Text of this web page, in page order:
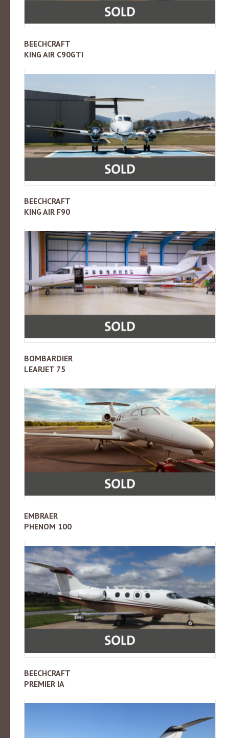
BEECHCRAFT
KING AIR C90GTI
BEECHCRAFT
KING AIR F90
BOMBARDIER
LEARJET 75
EMBRAER
PHENOM 100
BEECHCRAFT
PREMIER IA